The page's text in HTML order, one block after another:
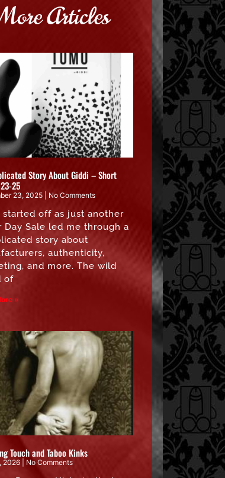
Articles
Story About Giddi – Short
25
23, 2025 No Comments
started off as just another
Day Sale led me through a
story about
authenticity,
and more. The wild
of
»
Touch and Taboo Kinks
2026 No Comments